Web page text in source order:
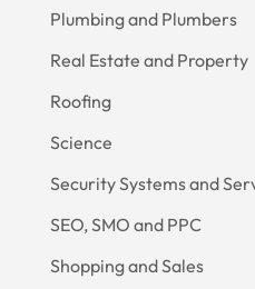
Plumbing and Plumbers
Real Estate and Property
Roofing
Science
Security Systems and
SEO, SMO and PPC
Shopping and Sales